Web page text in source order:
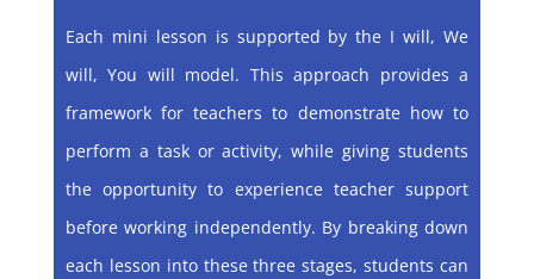
Each mini lesson is supported by the I will, We
will, You will model. This approach provides a
framework for teachers to demonstrate how to
perform a task or activity, while giving students
the opportunity to experience teacher support
before working independently. By breaking down
each lesson into these three stages, students can